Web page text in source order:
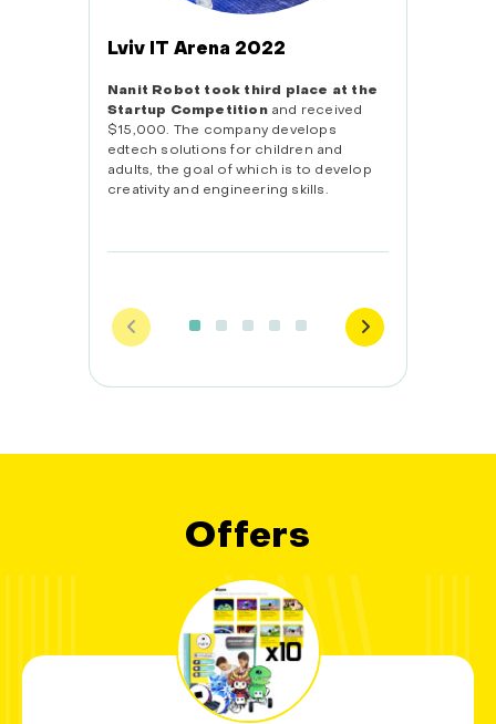
Lviv IT Arena 2022
Nanit Robot took third place at the
Startup Competitionand received
$15,000. The company develops
edtech solutions for children and
adults, the goal of which is to develop
creativity and engineering skills.
Offers